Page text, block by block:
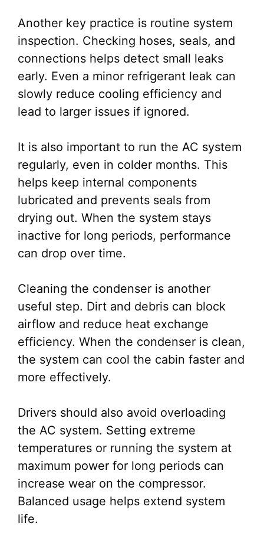
Another key practice is routine system
inspection. Checking hoses, seals, and
connections helps detect small leaks
early. Even a minor refrigerant leak can
slowly reduce cooling efficiency and
lead to larger issues if ignored.
It is also important to run the AC system
regularly, even in colder months. This
helps keep internal components
lubricated and prevents seals from
drying out. When the system stays
inactive for long periods, performance
can drop over time.
Cleaning the condenser is another
useful step. Dirt and debris can block
airflow and reduce heat exchange
efficiency. When the condenser is clean,
the system can cool the cabin faster and
more effectively.
Drivers should also avoid overloading
the AC system. Setting extreme
temperatures or running the system at
maximum power for long periods can
increase wear on the compressor.
Balanced usage helps extend system
life.